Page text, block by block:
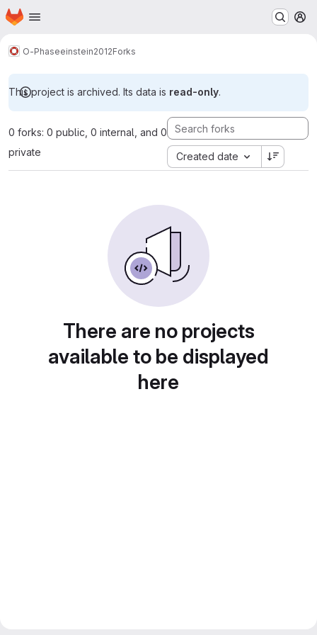
Skip to main content
Homepage
O-Phaseeinstein2012Forks
This project is archived. Its data is read-only.
0 forks: 0 public, 0 internal, and 0
private
Created date
There are no projects
available to be displayed
here